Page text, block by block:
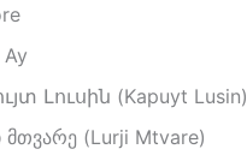
Լուսին (Kapuyt Lusin)
(Lurji Mtvare)